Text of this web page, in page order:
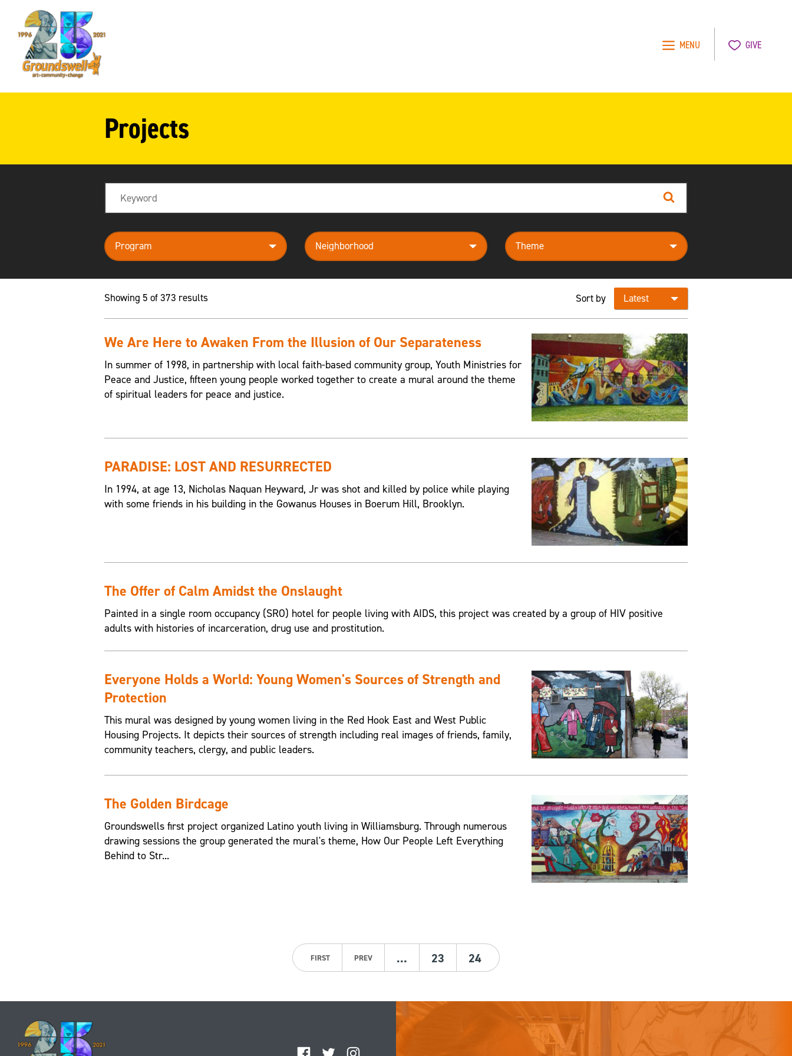
MENU GIVE
Projects
Search
program neighborhood theme
Showing 5 of 373 results Sort by
We Are Here to Awaken From the Illusion of Our Separateness
In summer of 1998, in partnership with local faith-based community group, Youth Ministries for
Peace and Justice, fifteen young people worked together to create a mural around the theme
of spiritual leaders for peace and justice.
PARADISE: LOST AND RESURRECTED
In 1994, at age 13, Nicholas Naquan Heyward, Jr was shot and killed by police while playing
with some friends in his building in the Gowanus Houses in Boerum Hill, Brooklyn.
The Offer of Calm Amidst the Onslaught
Painted in a single room occupancy (SRO) hotel for people living with AIDS, this project was created by a group of HIV positive
adults with histories of incarceration, drug use and prostitution.
Everyone Holds a World: Young Women's Sources of Strength and
Protection
This mural was designed by young women living in the Red Hook East and West Public
Housing Projects. It depicts their sources of strength including real images of friends, family,
community teachers, clergy, and public leaders.
The Golden Birdcage
Groundswells first project organized Latino youth living in Williamsburg. Through numerous
drawing sessions the group generated the mural's theme, How Our People Left Everything
Behind to Str...
FIRST PREV … 23 24